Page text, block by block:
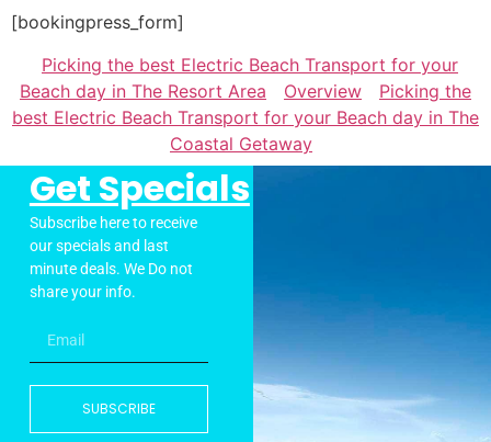
[bookingpress_form]
Picking the best Electric Beach Transport for your
Beach day in The Resort Area
Overview
Picking the
best Electric Beach Transport for your Beach day in The
Coastal Getaway
Get Specials
Subscribe here to receive
our specials and last
minute deals. We Do not
share your info.
SUBSCRIBE